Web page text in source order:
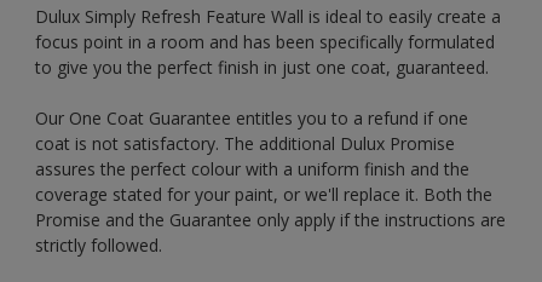
Dulux Simply Refresh Feature Wall is ideal to easily create a
focus point in a room and has been specifically formulated
to give you the perfect finish in just one coat, guaranteed.
Our One Coat Guarantee entitles you to a refund if one
coat is not satisfactory. The additional Dulux Promise
assures the perfect colour with a uniform finish and the
coverage stated for your paint, or we'll replace it. Both the
Promise and the Guarantee only apply if the instructions are
strictly followed.